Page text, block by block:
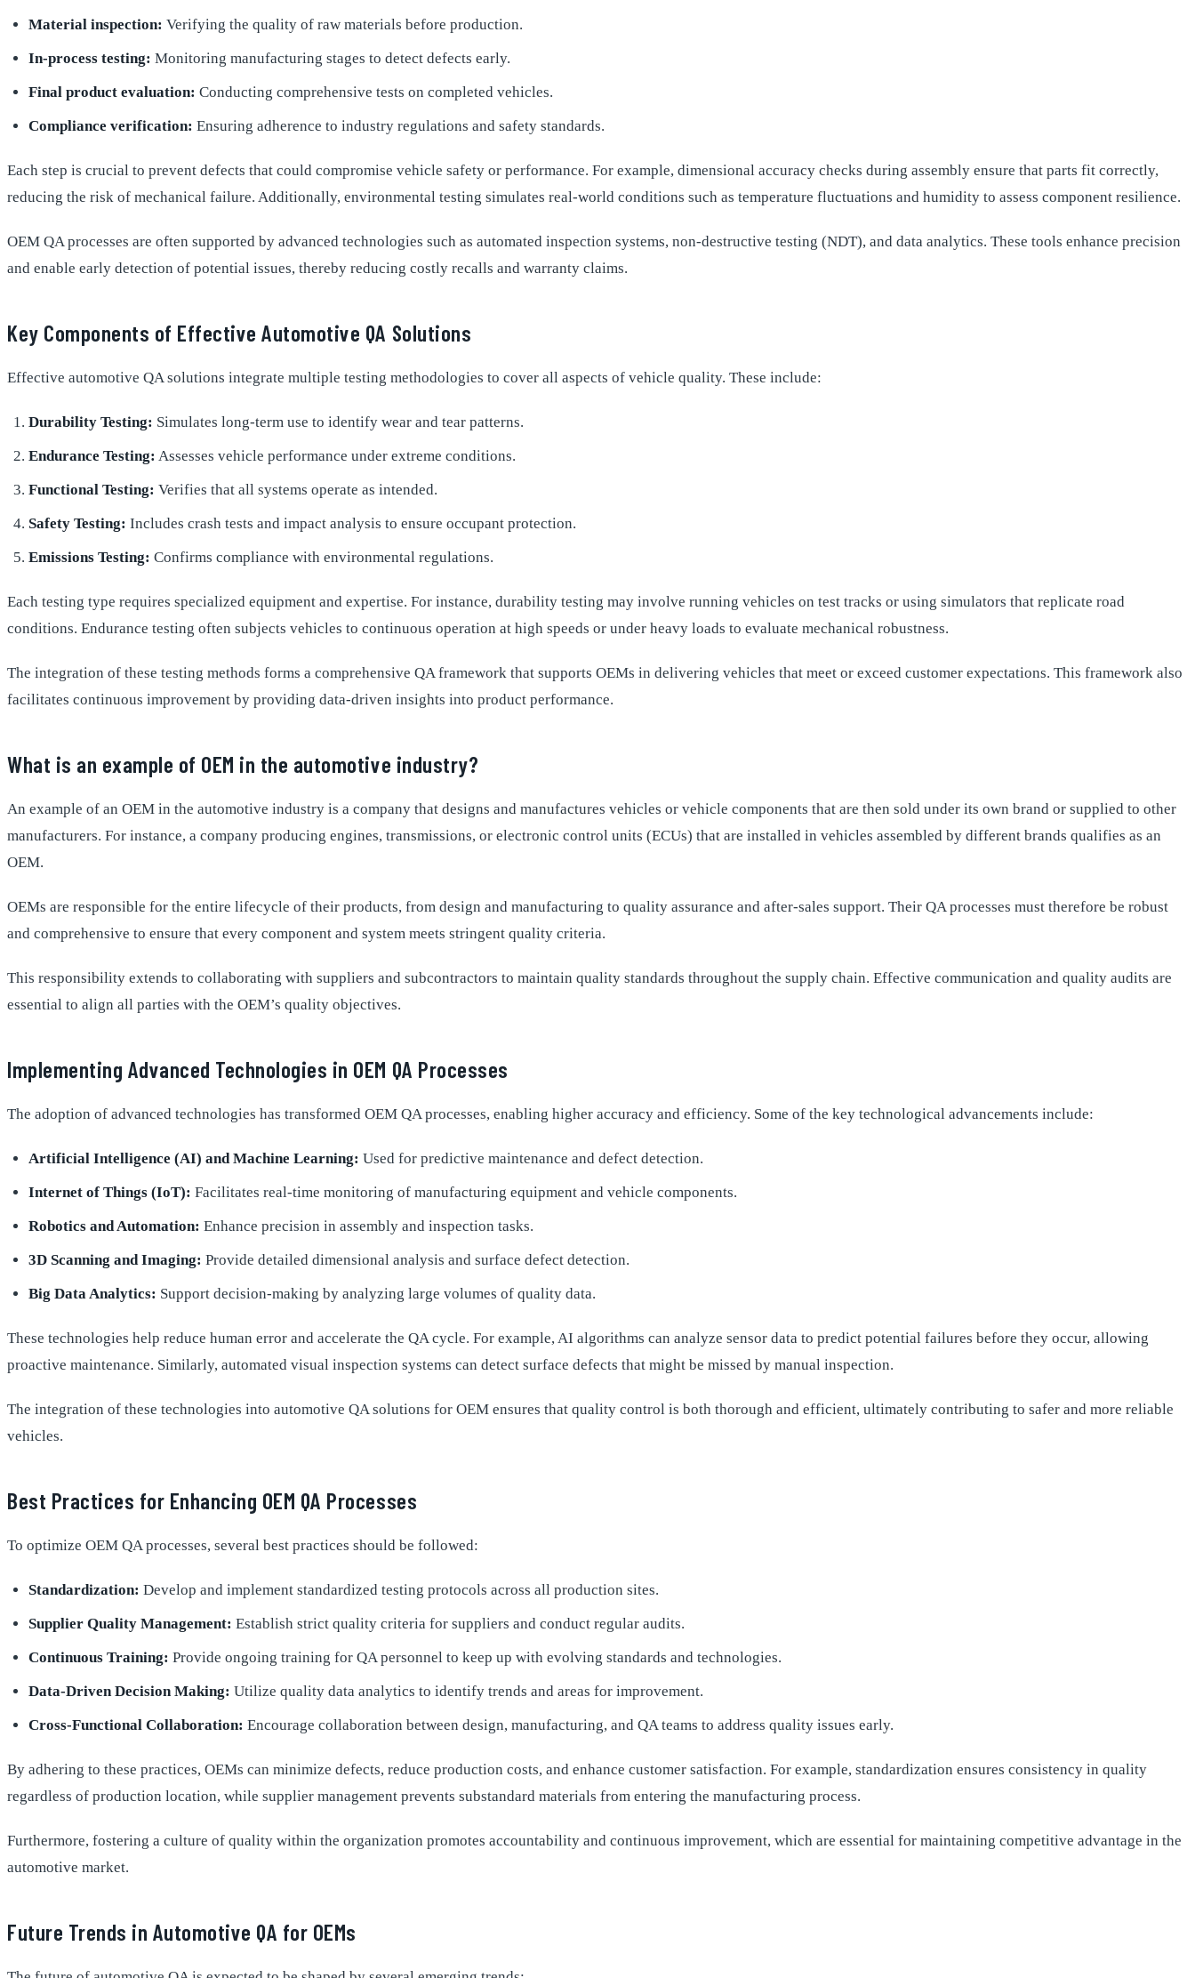
Material inspection: Verifying the quality of raw materials before production.
In-process testing: Monitoring manufacturing stages to detect defects early.
Final product evaluation: Conducting comprehensive tests on completed vehicles.
Compliance verification: Ensuring adherence to industry regulations and safety standards.
Each step is crucial to prevent defects that could compromise vehicle safety or performance. For example, dimensional accuracy checks during assembly ensure that parts fit correctly,
reducing the risk of mechanical failure. Additionally, environmental testing simulates real-world conditions such as temperature fluctuations and humidity to assess component resilience.
OEM QA processes are often supported by advanced technologies such as automated inspection systems, non-destructive testing (NDT), and data analytics. These tools enhance precision
and enable early detection of potential issues, thereby reducing costly recalls and warranty claims.
Key Components of Effective Automotive QA Solutions
Effective automotive QA solutions integrate multiple testing methodologies to cover all aspects of vehicle quality. These include:
Durability Testing: Simulates long-term use to identify wear and tear patterns.
Endurance Testing: Assesses vehicle performance under extreme conditions.
Functional Testing: Verifies that all systems operate as intended.
Safety Testing: Includes crash tests and impact analysis to ensure occupant protection.
Emissions Testing: Confirms compliance with environmental regulations.
Each testing type requires specialized equipment and expertise. For instance, durability testing may involve running vehicles on test tracks or using simulators that replicate road
conditions. Endurance testing often subjects vehicles to continuous operation at high speeds or under heavy loads to evaluate mechanical robustness.
The integration of these testing methods forms a comprehensive QA framework that supports OEMs in delivering vehicles that meet or exceed customer expectations. This framework also
facilitates continuous improvement by providing data-driven insights into product performance.
What is an example of OEM in the automotive industry?
An example of an OEM in the automotive industry is a company that designs and manufactures vehicles or vehicle components that are then sold under its own brand or supplied to other
manufacturers. For instance, a company producing engines, transmissions, or electronic control units (ECUs) that are installed in vehicles assembled by different brands qualifies as an
OEM.
OEMs are responsible for the entire lifecycle of their products, from design and manufacturing to quality assurance and after-sales support. Their QA processes must therefore be robust
and comprehensive to ensure that every component and system meets stringent quality criteria.
This responsibility extends to collaborating with suppliers and subcontractors to maintain quality standards throughout the supply chain. Effective communication and quality audits are
essential to align all parties with the OEM’s quality objectives.
Implementing Advanced Technologies in OEM QA Processes
The adoption of advanced technologies has transformed OEM QA processes, enabling higher accuracy and efficiency. Some of the key technological advancements include:
Artificial Intelligence (AI) and Machine Learning: Used for predictive maintenance and defect detection.
Internet of Things (IoT): Facilitates real-time monitoring of manufacturing equipment and vehicle components.
Robotics and Automation: Enhance precision in assembly and inspection tasks.
3D Scanning and Imaging: Provide detailed dimensional analysis and surface defect detection.
Big Data Analytics: Support decision-making by analyzing large volumes of quality data.
These technologies help reduce human error and accelerate the QA cycle. For example, AI algorithms can analyze sensor data to predict potential failures before they occur, allowing
proactive maintenance. Similarly, automated visual inspection systems can detect surface defects that might be missed by manual inspection.
The integration of these technologies into automotive QA solutions for OEM ensures that quality control is both thorough and efficient, ultimately contributing to safer and more reliable
vehicles.
Best Practices for Enhancing OEM QA Processes
To optimize OEM QA processes, several best practices should be followed:
Standardization: Develop and implement standardized testing protocols across all production sites.
Supplier Quality Management: Establish strict quality criteria for suppliers and conduct regular audits.
Continuous Training: Provide ongoing training for QA personnel to keep up with evolving standards and technologies.
Data-Driven Decision Making: Utilize quality data analytics to identify trends and areas for improvement.
Cross-Functional Collaboration: Encourage collaboration between design, manufacturing, and QA teams to address quality issues early.
By adhering to these practices, OEMs can minimize defects, reduce production costs, and enhance customer satisfaction. For example, standardization ensures consistency in quality
regardless of production location, while supplier management prevents substandard materials from entering the manufacturing process.
Furthermore, fostering a culture of quality within the organization promotes accountability and continuous improvement, which are essential for maintaining competitive advantage in the
automotive market.
Future Trends in Automotive QA for OEMs